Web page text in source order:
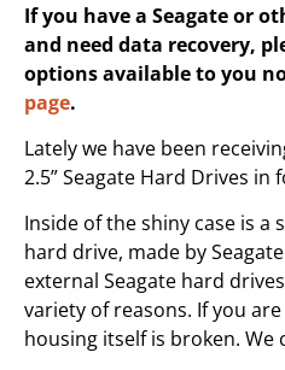
If you have a Seagate or
and need data recovery,
options available to you
page.
Lately we have been
2.5” Seagate Hard Drives in
Inside of the shiny case is a
hard drive, made by
external Seagate hard
variety of reasons. If you
housing itself is broken. We